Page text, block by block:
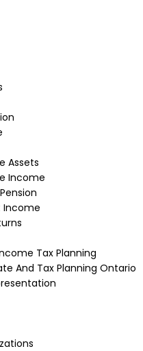
Assets
Income
Income
Tax Planning
And Tax Planning Ontario